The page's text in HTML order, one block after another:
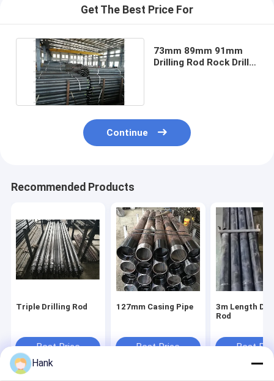
Get The Best Price For
73mm 89mm 91mm
Drilling Rod Rock Drill
Continue
Recommended Products
Triple Drilling Rod
Best Price
127mm Casing Pipe
Best Price
3m Length
Rod
Best
Hank